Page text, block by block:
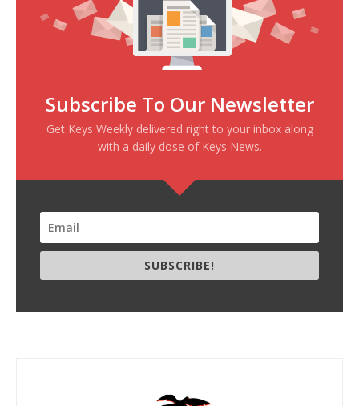
Subscribe To Our Newsletter
Get Keys Weekly delivered right to your inbox along
with a daily dose of Keys News.
SUBSCRIBE!